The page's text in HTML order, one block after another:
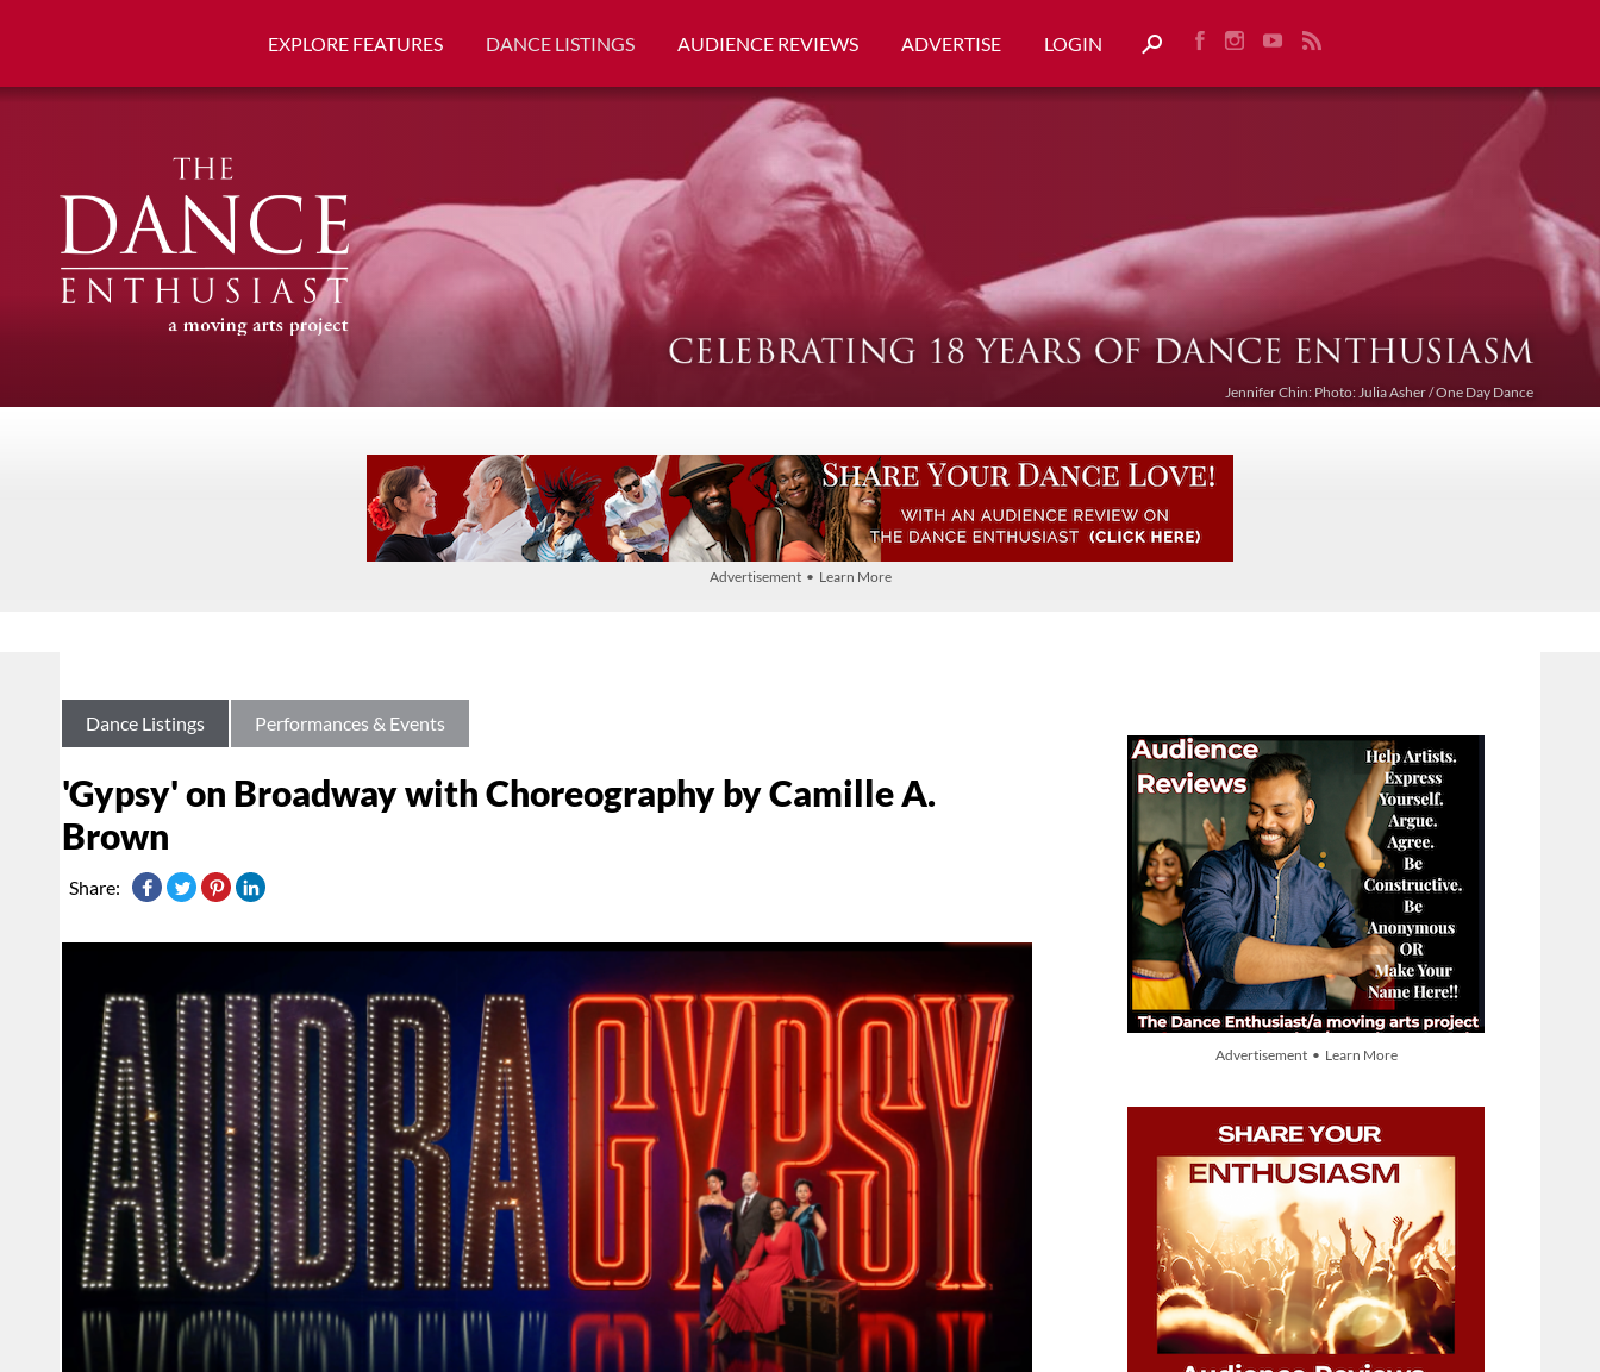
EXPLORE FEATURES DANCE LISTINGS AUDIENCE REVIEWS ADVERTISE LOGIN
Jennifer Chin: Photo: Julia Asher / One Day Dance
Advertisement • Learn More
Advertisement • Learn More
Dance Listings Performances & Events
'Gypsy' on Broadway with Choreography by Camille A.
Brown
Share: